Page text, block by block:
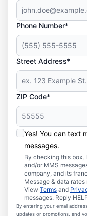
Phone Number*
Street Address*
ZIP Code*
Yes! You can text
messages.
By checking this box,
and/or MMS
company, and its
Message & data
View Terms and
messages. Reply
By entering your email
updates or promotions, and